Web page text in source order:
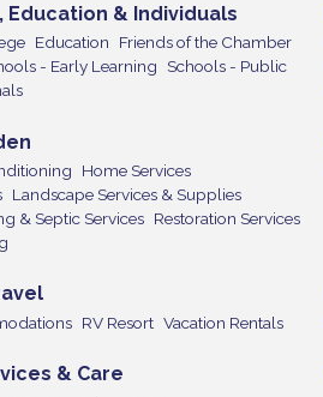
Education & Individuals
Education
Friends of the Chamber
- Early Learning
Schools - Public
Home Services
Landscape Services & Supplies
& Septic Services Restoration Services
RV Resort Vacation Rentals
& Care